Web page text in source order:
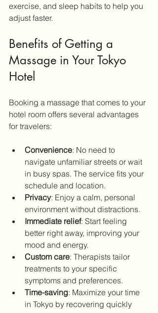
exercise, and sleep habits to help you
adjust faster.
Benefits of Getting a
Massage in Your Tokyo
Hotel
Booking a massage that comes to your
hotel room offers several advantages
for travelers:
Convenience: No need to
navigate unfamiliar streets or wait
in busy spas. The service fits your
schedule and location.
Privacy: Enjoy a calm, personal
environment without distractions.
Immediate relief: Start feeling
better right away, improving your
mood and energy.
Custom care: Therapists tailor
treatments to your specific
symptoms and preferences.
Time-saving: Maximize your time
in Tokyo by recovering quickly